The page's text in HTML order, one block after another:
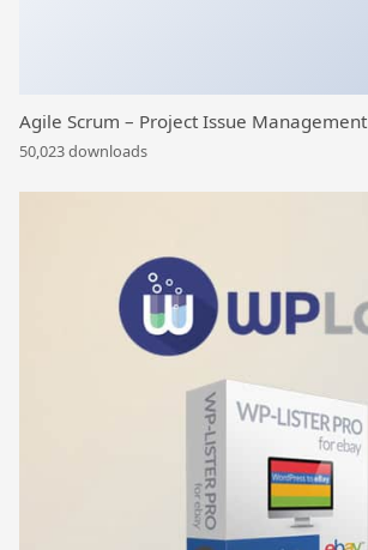
Agile Scrum – Project Issue Management
50,023 downloads